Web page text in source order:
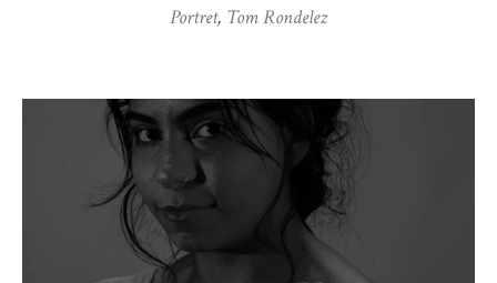
Portret, Tom Rondelez